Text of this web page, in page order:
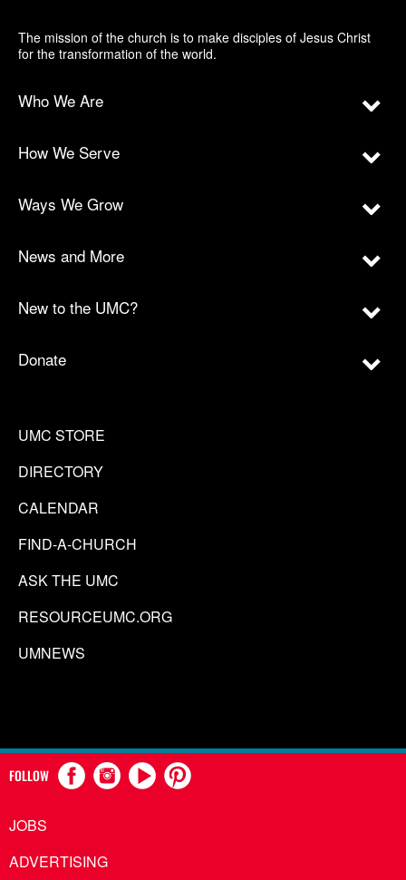
The mission of the church is to make disciples of Jesus Christ
for the transformation of the world.
Who We Are
How We Serve
Ways We Grow
News and More
New to the UMC?
Donate
UMC STORE
DIRECTORY
CALENDAR
FIND-A-CHURCH
ASK THE UMC
RESOURCEUMC.ORG
UMNEWS
FOLLOW
JOBS
ADVERTISING